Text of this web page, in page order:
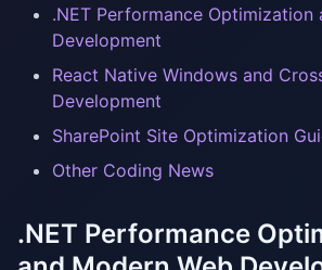
.NET Performance Optimization
Development
React Native Windows and
Development
SharePoint Site Optimization
Other Coding News
.NET Performance